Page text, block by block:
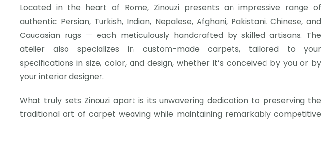
Located in the heart of Rome, Zinouzi presents an impressive range of
authentic Persian, Turkish, Indian, Nepalese, Afghani, Pakistani, Chinese, and
Caucasian rugs — each meticulously handcrafted by skilled artisans. The
atelier also specializes in custom-made carpets, tailored to your
specifications in size, color, and design, whether it’s conceived by you or by
your interior designer.
What truly sets Zinouzi apart is its unwavering dedication to preserving the
traditional art of carpet weaving while maintaining remarkably competitive